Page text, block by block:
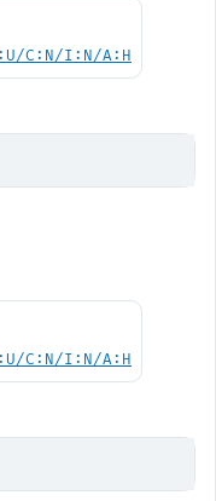
C:N/I:N/A:H
C:N/I:N/A:H